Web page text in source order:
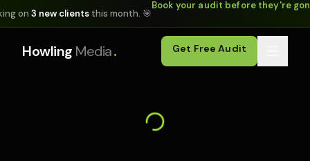
on3 new clients this month. 🎯
Book your audit before they're
Howling Media. Get Free Audit